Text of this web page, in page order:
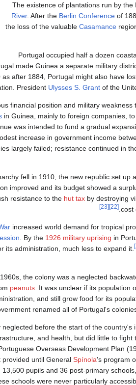
The existence of plantations run by
River. After the Berlin Conference of
the loss of the valuable Casamance
Portugal occupied half a dozen
made Guinea a separate military
after 1884, Portugal might also have
President Ulysses S. Grant of the
financial position and military
in Guinea, mainly to foreign companies,
was intended to fund a gradual
increase in government income
largely failed; resistance continued in
fell in 1910, the new republic set
improved and its budget showed a
resistance to the hut tax by destroying
cost
[22]
[23]
increased world demand for tropical
. By the 1926 military uprising in
its administration, much less to expand it.
the colony was a neglected
peanuts . It was unclear if its
and still grow food for its
renamed all of Portugal's
before the start of the country's
and health, but did little to fight
Overseas Development Plan
provided until General Spínola's program
13,500 pupils and 36 post-primary
schools were never particularly